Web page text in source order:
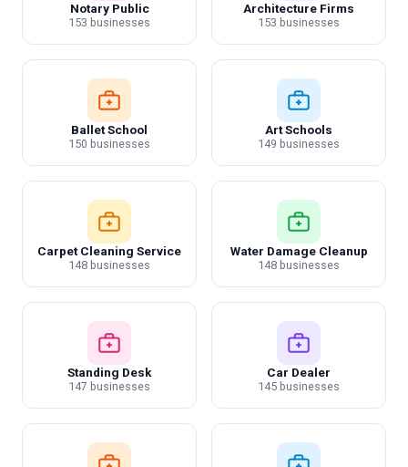
Notary Public
153 businesses
Architecture Firms
153 businesses
Ballet School
150 businesses
Art Schools
149 businesses
Carpet Cleaning Service
148 businesses
Water Damage Cleanup
148 businesses
Standing Desk
147 businesses
Car Dealer
145 businesses